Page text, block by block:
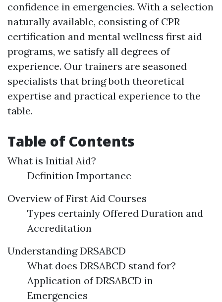
confidence in emergencies. With a selection
naturally available, consisting of CPR
certification and mental wellness first aid
programs, we satisfy all degrees of
experience. Our trainers are seasoned
specialists that bring both theoretical
expertise and practical experience to the
table.
Table of Contents
What is Initial Aid?
Definition Importance
Overview of First Aid Courses
Types certainly Offered Duration and
Accreditation
Understanding DRSABCD
What does DRSABCD stand for?
Application of DRSABCD in
Emergencies